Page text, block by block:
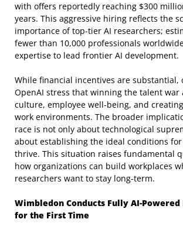
with offers reportedly reaching $300
years. This aggressive hiring reflects the
importance of top-tier AI researchers;
fewer than 10,000 professionals
expertise to lead frontier AI development.
While financial incentives are substantial,
OpenAI stress that winning the talent war
culture, employee well-being, and
work environments. The broader
race is not only about technological
about establishing the ideal conditions
thrive. This situation raises fundamental
how organizations can build workplaces
researchers want to stay long-term.
Wimbledon Conducts Fully AI-Powered
for the First Time